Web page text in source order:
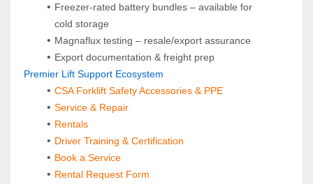
Freezer-rated battery bundles – available for
cold storage
Magnaflux testing – resale/export assurance
Export documentation & freight prep
Premier Lift Support Ecosystem
CSA Forklift Safety Accessories & PPE
Service & Repair
Rentals
Driver Training & Certification
Book a Service
Rental Request Form